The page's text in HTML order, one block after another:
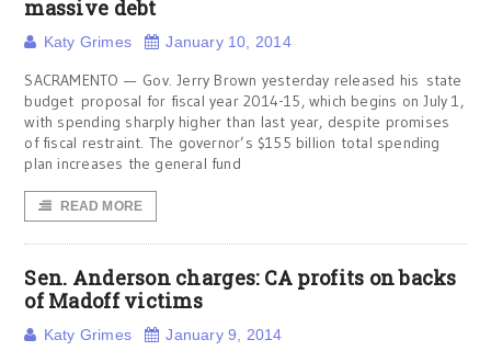
massive debt
Katy Grimes January 10, 2014
SACRAMENTO — Gov. Jerry Brown yesterday released his state
budget proposal for fiscal year 2014-15, which begins on July 1,
with spending sharply higher than last year, despite promises
of fiscal restraint. The governor’s $155 billion total spending
plan increases the general fund
READ MORE
Sen. Anderson charges: CA profits on backs
of Madoff victims
Katy Grimes January 9, 2014